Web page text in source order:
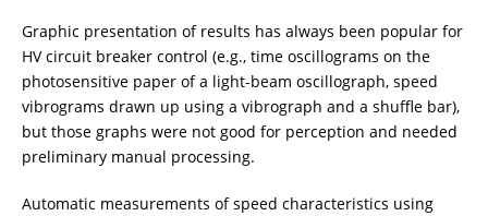
Graphic presentation of results has always been popular for
HV circuit breaker control (e.g., time oscillograms on the
photosensitive paper of a light-beam oscillograph, speed
vibrograms drawn up using a vibrograph and a shuffle bar),
but those graphs were not good for perception and needed
preliminary manual processing.
Automatic measurements of speed characteristics using